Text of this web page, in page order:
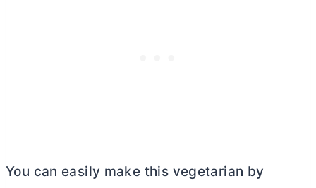
You can easily make this vegetarian by